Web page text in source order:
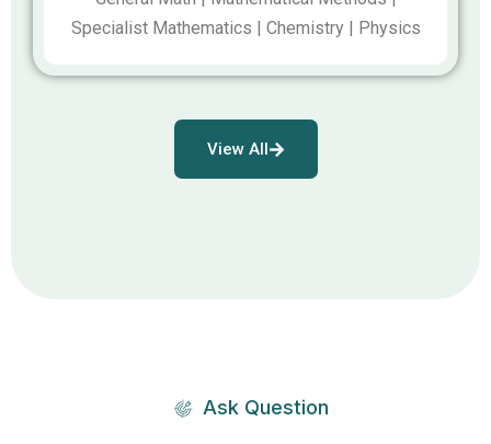
Specialist Mathematics | Chemistry | Physics
View All
Ask Question